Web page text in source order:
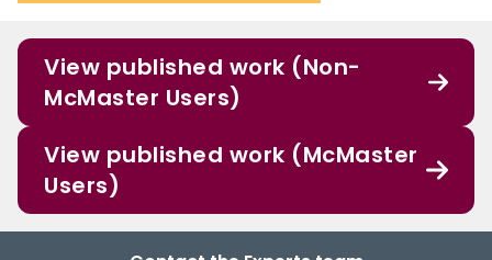
View published work (Non-
McMaster Users)
View published work (McMaster
Users)